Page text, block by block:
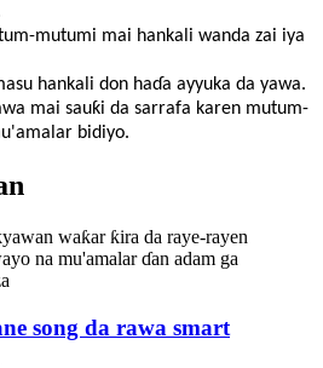
mutumi mai hankali wanda zai iya
hankali don haɗa ayyuka da yawa.
mai sauƙi da sarrafa karen mutum-
bidiyo.
song da rawa smart